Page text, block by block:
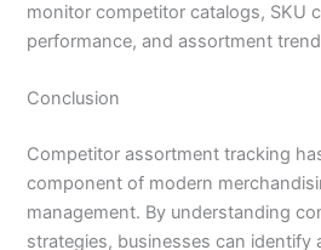
monitor competitor catalogs, SKU
performance, and assortment
Conclusion
Competitor assortment tracking
component of modern
management. By understanding
strategies, businesses can identify